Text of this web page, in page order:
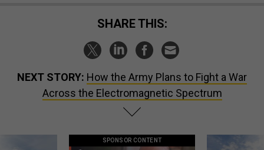
SHARE THIS:
NEXT STORY: How the Army Plans to Fight a War
Across the Electromagnetic Spectrum
SPONSOR CONTENT